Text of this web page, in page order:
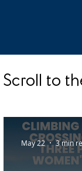
May 22 3 min
Scroll to